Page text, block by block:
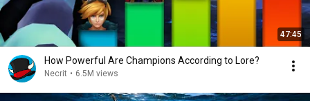
47:45
How Powerful Are Champions According to Lore?
Necrit • 6.5M views